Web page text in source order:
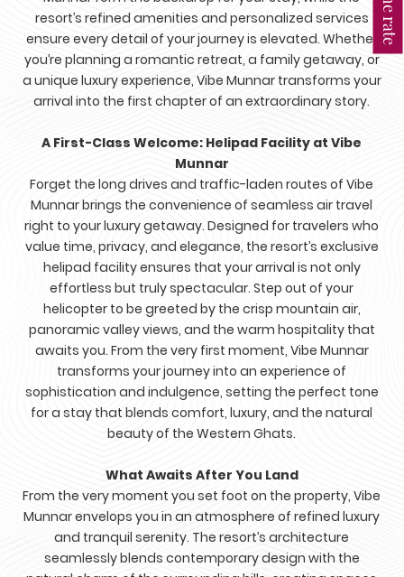
resort’s refined amenities and personalized services
ensure every detail of your journey is elevated. Whether
you’re planning a romantic retreat, a family getaway, or
a unique luxury experience, Vibe Munnar transforms your
arrival into the first chapter of an extraordinary story.
A First-Class Welcome: Helipad Facility at Vibe
Munnar
Forget the long drives and traffic-laden routes of Vibe
Munnar brings the convenience of seamless air travel
right to your luxury getaway. Designed for travelers who
value time, privacy, and elegance, the resort’s exclusive
helipad facility ensures that your arrival is not only
effortless but truly spectacular. Step out of your
helicopter to be greeted by the crisp mountain air,
panoramic valley views, and the warm hospitality that
awaits you. From the very first moment, Vibe Munnar
transforms your journey into an experience of
sophistication and indulgence, setting the perfect tone
for a stay that blends comfort, luxury, and the natural
beauty of the Western Ghats.
What Awaits After You Land
From the very moment you set foot on the property, Vibe
Munnar envelops you in an atmosphere of refined luxury
and tranquil serenity. The resort’s architecture
seamlessly blends contemporary design with the